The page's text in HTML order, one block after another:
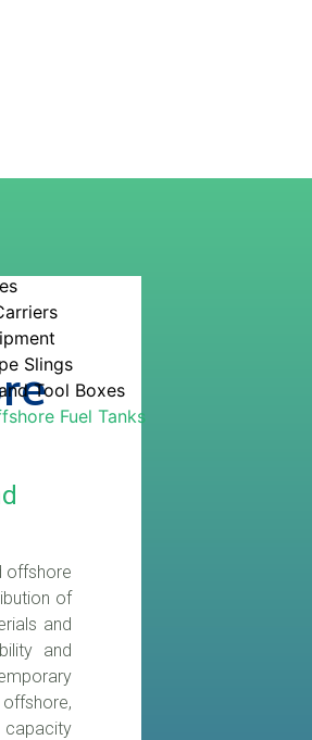
Slings
Tool Boxes
Fuel Tanks
offshore
of
and
and